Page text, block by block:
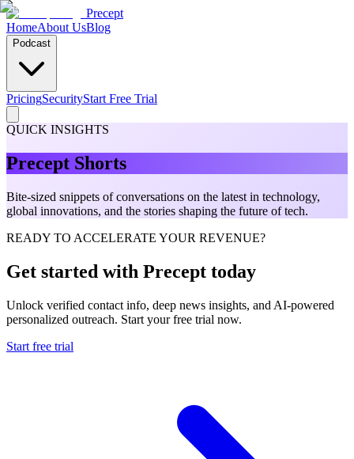
Precept
HomeAbout UsBlog
Podcast
PricingSecurityStart Free Trial
QUICK INSIGHTS
Precept Shorts
Bite-sized snippets of conversations on the latest in technology,
global innovations, and the stories shaping the future of tech.
READY TO ACCELERATE YOUR REVENUE?
Get started with Precept today
Unlock verified contact info, deep news insights, and AI-powered
personalized outreach. Start your free trial now.
Start free trial